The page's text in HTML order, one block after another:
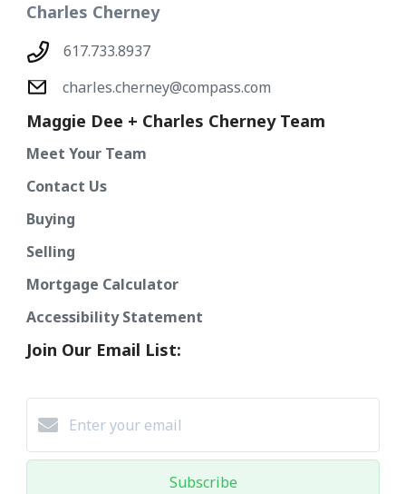
Charles Cherney
617.733.8937
charles.cherney@compass.com
Maggie Dee + Charles Cherney Team
Meet Your Team
Contact Us
Buying
Selling
Mortgage Calculator
Accessibility Statement
Join Our Email List:
Subscribe